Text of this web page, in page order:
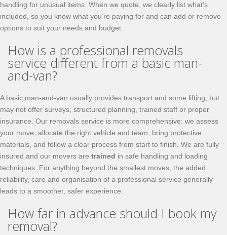
handling for unusual items. When we quote, we clearly list what’s
included, so you know what you’re paying for and can add or remove
options to suit your needs and budget.
How is a professional removals
service different from a basic man-
and-van?
A basic man-and-van usually provides transport and some lifting, but
may not offer surveys, structured planning, trained staff or proper
insurance. Our removals service is more comprehensive: we assess
your move, allocate the right vehicle and team, bring protective
materials, and follow a clear process from start to finish. We are fully
insured and our movers are trained in safe handling and loading
techniques. For anything beyond the smallest moves, the added
reliability, care and organisation of a professional service generally
leads to a smoother, safer experience.
How far in advance should I book my
removal?